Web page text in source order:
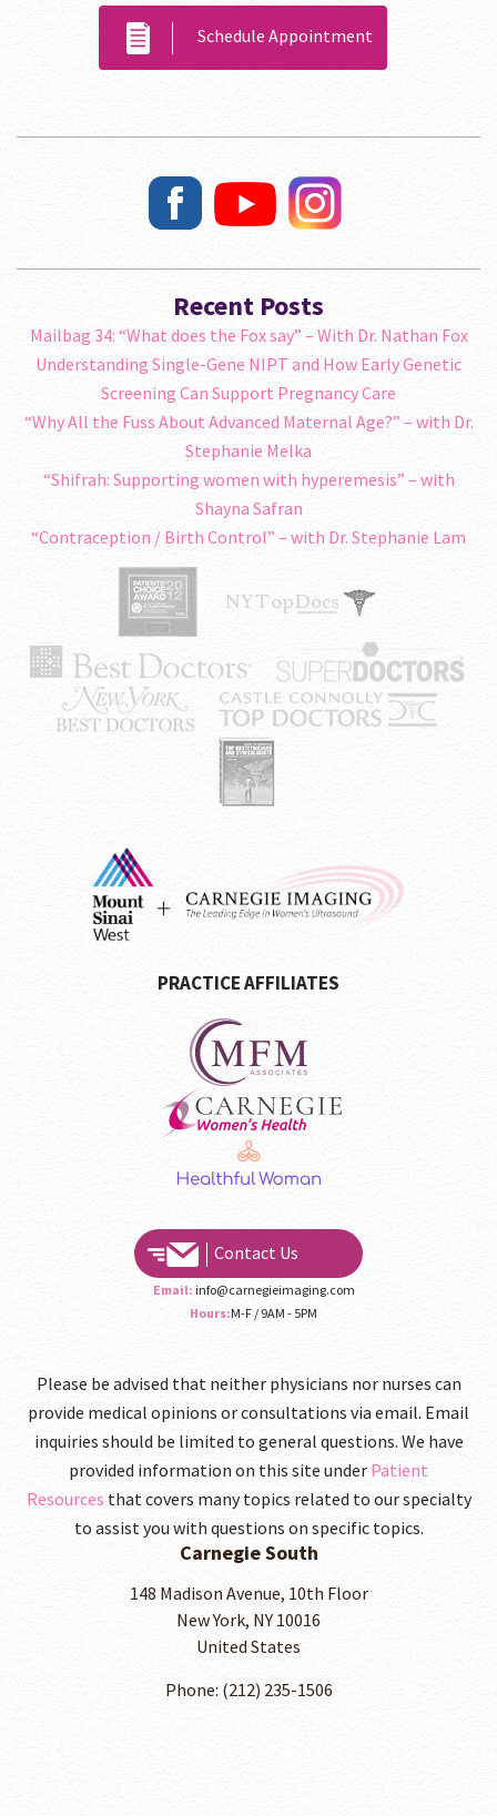
Schedule Appointment
Recent Posts
Mailbag 34: “What does the Fox say” – With Dr. Nathan Fox
Understanding Single-Gene NIPT and How Early Genetic
Screening Can Support Pregnancy Care
“Why All the Fuss About Advanced Maternal Age?” – with Dr.
Stephanie Melka
“Shifrah: Supporting women with hyperemesis” – with
Shayna Safran
“Contraception / Birth Control” – with Dr. Stephanie Lam
PRACTICE AFFILIATES
Contact Us
Email: info@carnegieimaging.com
Hours:M-F / 9AM - 5PM
Please be advised that neither physicians nor nurses can
provide medical opinions or consultations via email. Email
inquiries should be limited to general questions. We have
provided information on this site under Patient
Resources that covers many topics related to our specialty
to assist you with questions on specific topics.
Carnegie South
148 Madison Avenue, 10th Floor
New York, NY 10016
United States
Phone: (212) 235-1506